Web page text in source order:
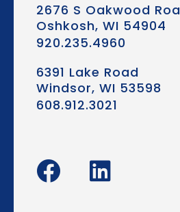
2676 S Oakwood
Oshkosh, WI 54904
920.235.4960
6391 Lake Road
Windsor, WI 53598
608.912.3021
F
a
L
i